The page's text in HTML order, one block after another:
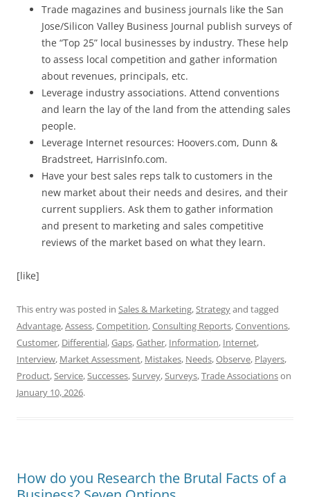
Trade magazines and business journals like the San
Jose/Silicon Valley Business Journal publish surveys of
the “Top 25” local businesses by industry. These help
to assess local competition and gather information
about revenues, principals, etc.
Leverage industry associations. Attend conventions
and learn the lay of the land from the attending sales
people.
Leverage Internet resources: Hoovers.com, Dunn &
Bradstreet, HarrisInfo.com.
Have your best sales reps talk to customers in the
new market about their needs and desires, and their
current suppliers. Ask them to gather information
and present to marketing and sales competitive
reviews of the market based on what they learn.
[like]
This entry was posted in Sales & Marketing,Strategyand tagged
Advantage,Assess,Competition,Consulting Reports,Conventions,
Customer, Differential,Gaps,Gather, Information, Internet,
Interview, Market Assessment, Mistakes, Needs,Observe, Players,
Product,Service,Successes,Survey,Surveys,Trade Associationson
January 10, 2026.
How do you Research the Brutal Facts of a